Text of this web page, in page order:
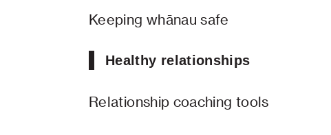
Keeping whānau safe
Healthy relationships
Relationship coaching tools